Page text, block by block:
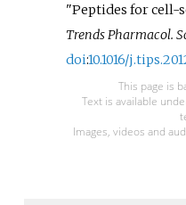
"Peptides for cell-
Trends Pharmacol.
doi:10.1016/
This page is
Text is available
Images, videos and